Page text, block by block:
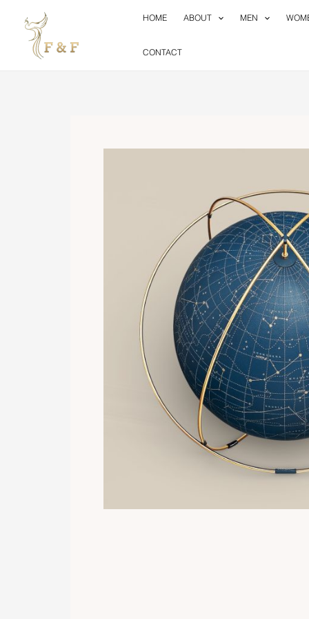
content
HOME ABOUT MEN
CONTACT